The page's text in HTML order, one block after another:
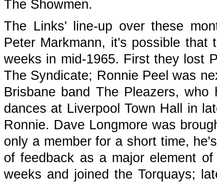
The Showmen.
The Links' line-up over these
Peter Markmann, it's possible
weeks in mid-1965. First they lost
The Syndicate; Ronnie Peel was
Brisbane band The Pleazers,
dances at Liverpool Town Hall in
Ronnie. Dave Longmore was
only a member for a short time,
of feedback as a major element
weeks and joined the Torquays;